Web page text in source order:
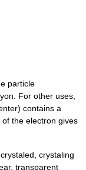
particle
For other uses,
contains a
the electron gives
crystaling
transparent